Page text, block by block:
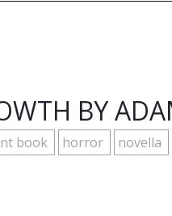
BY
book horror novella